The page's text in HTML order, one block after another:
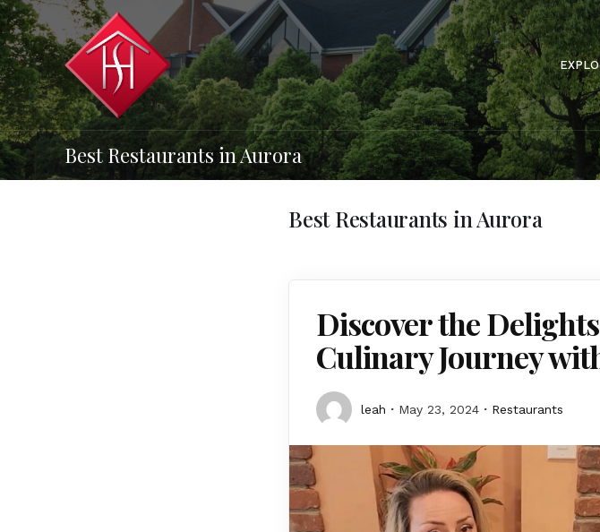
Best Restaurants in Aurora
Best Restaurants in Aurora
Discover the
Culinary Journey
leah May 23, 2024 Restaurants